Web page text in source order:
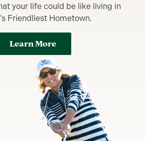
your life could be like living in
Friendliest Hometown.
Learn More